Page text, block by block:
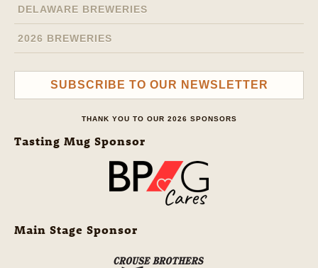
DELAWARE BREWERIES
2026 BREWERIES
SUBSCRIBE TO OUR NEWSLETTER
THANK YOU TO OUR 2026 SPONSORS
Tasting Mug Sponsor
Main Stage Sponsor